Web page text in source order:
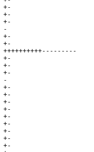
-
-